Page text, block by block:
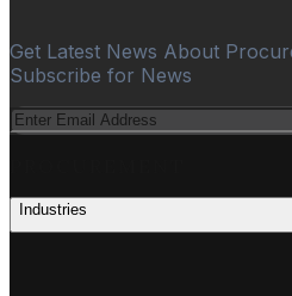
Get Latest News About
Subscribe for News
Industries